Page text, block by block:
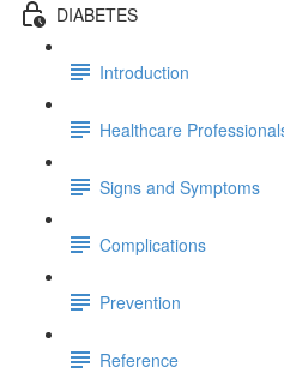
DIABETES
Introduction
Healthcare
Signs and Symptoms
Complications
Prevention
Reference